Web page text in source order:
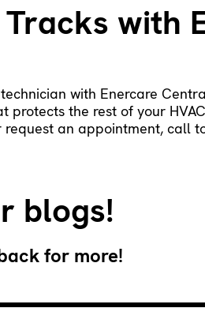
with
with Enercare
the rest of your
an appointment, call
blogs!
for more!